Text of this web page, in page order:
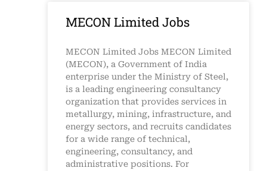
MECON Limited Jobs
MECON Limited Jobs MECON Limited
(MECON), a Government of India
enterprise under the Ministry of Steel,
is a leading engineering consultancy
organization that provides services in
metallurgy, mining, infrastructure, and
energy sectors, and recruits candidates
for a wide range of technical,
engineering, consultancy, and
administrative positions. For